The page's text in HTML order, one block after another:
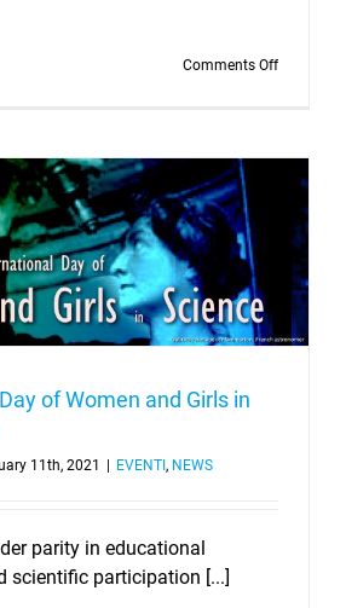
Comments Offon
of Women and Girls in
11th, 2021 | EVENTI, NEWS
parity in educational
scientific participation [...]